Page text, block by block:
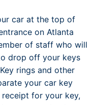
car at the top of
on Atlanta
of staff who will
drop off your keys
rings and other
your car key
for your key,